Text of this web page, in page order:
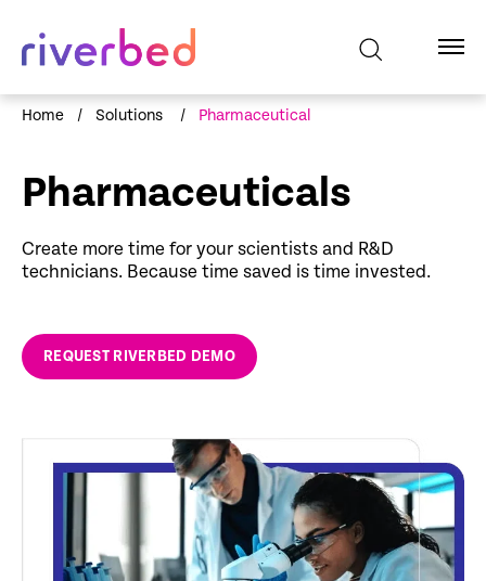
Home / Solutions / Pharmaceutical
Pharmaceuticals
Create more time for your scientists and R&D
technicians. Because time saved is time invested.
REQUEST RIVERBED DEMO